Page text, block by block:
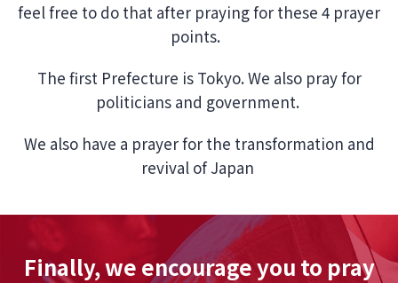
feel free to do that after praying for these 4 prayer
points.
The first Prefecture is Tokyo. We also pray for
politicians and government.
We also have a prayer for the transformation and
revival of Japan
Finally, we encourage you to pray